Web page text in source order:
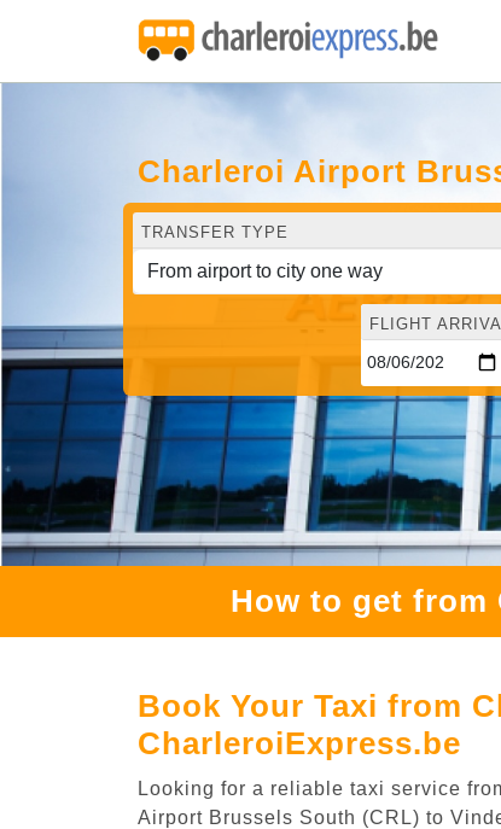
Charleroi Airport
TRANSFER TYPE
FLIGHT
How to get from
Book Your Taxi from
CharleroiExpress.be
Looking for a reliable taxi service
Airport Brussels South (CRL) to